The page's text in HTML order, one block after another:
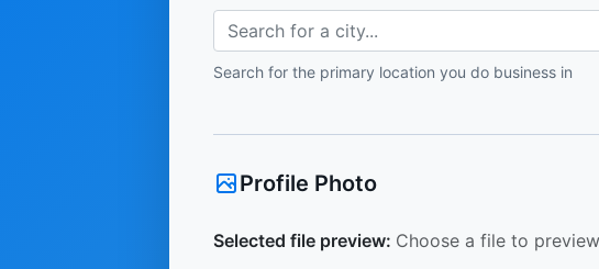
Search for a city...
Search for the primary location you do business in
Profile Photo
Selected file preview: Choose a file to preview